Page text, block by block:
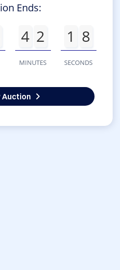
Ends:
4 2
MINUTES
1 8
SECONDS
Auction